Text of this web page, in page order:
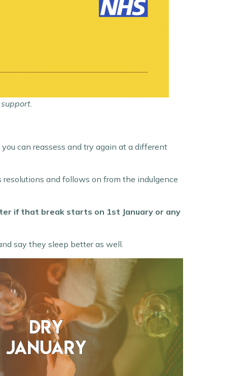
can reassess and try again at a different
and follows on from the indulgence
if that break starts on 1st January or any
say they sleep better as well.